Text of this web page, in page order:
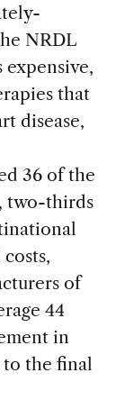
NRDL
expensive,
that
disease,
36 of the
two-thirds
of
44
in
to the final